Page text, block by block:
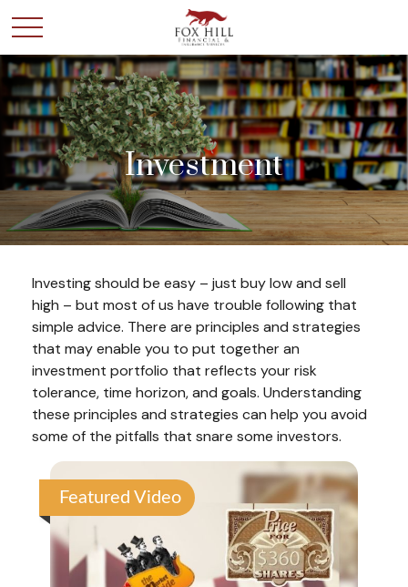
Investment
Investing should be easy – just buy low and sell
high – but most of us have trouble following that
simple advice. There are principles and strategies
that may enable you to put together an
investment portfolio that reflects your risk
tolerance, time horizon, and goals. Understanding
these principles and strategies can help you avoid
some of the pitfalls that snare some investors.
Featured Video